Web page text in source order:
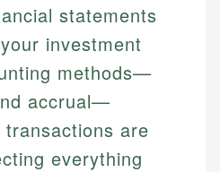
statements
investment
methods—
accrual—
are
everything